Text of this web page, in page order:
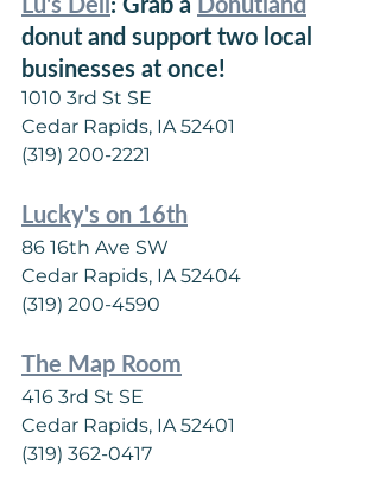
donut and support two local
businesses at once!
1010 3rd St SE
Cedar Rapids, IA 52401
(319) 200-2221
Lucky's on 16th
86 16th Ave SW
Cedar Rapids, IA 52404
(319) 200-4590
The Map Room
416 3rd St SE
Cedar Rapids, IA 52401
(319) 362-0417